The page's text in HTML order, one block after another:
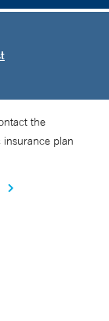
the
insurance plan